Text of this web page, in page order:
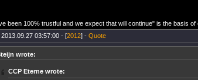
been 100% trustful and we expect that will continue" is the basis of
03:57:00 - [2012] - Quote
wrote:
CCP Eterne wrote: